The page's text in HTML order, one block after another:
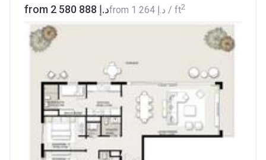
from ‍2 580 888 د.إfrom ‍1 264 د.إ / ft2